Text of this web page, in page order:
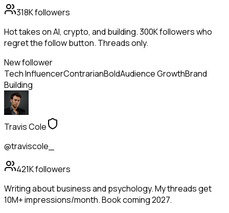
318Kfollowers
Hot takes on AI, crypto, and building. 300K followers who
regret the follow button. Threads only.
New follower
Tech InfluencerContrarianBoldAudience GrowthBrand
Building
Travis Cole
@traviscole_
421Kfollowers
Writing about business and psychology. My threads get
10M+ impressions/month. Book coming 2027.